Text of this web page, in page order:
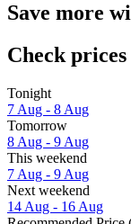
Save more
Check
Tonight
7 Aug - 8 Aug
Tomorrow
8 Aug - 9 Aug
This weekend
7 Aug - 9 Aug
Next weekend
14 Aug - 16 Aug